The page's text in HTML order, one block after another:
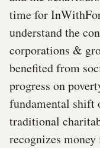
time for
understand the
corporations &
benefited from
progress on
fundamental shift
traditional
recognizes